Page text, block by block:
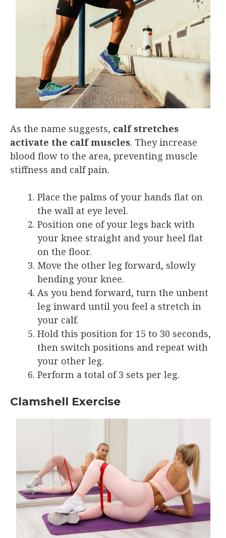
As the name suggests, calf stretches
activate the calf muscles. They increase
blood flow to the area, preventing muscle
stiffness and calf pain.
Place the palms of your hands flat on
the wall at eye level.
Position one of your legs back with
your knee straight and your heel flat
on the floor.
Move the other leg forward, slowly
bending your knee.
As you bend forward, turn the unbent
leg inward until you feel a stretch in
your calf.
Hold this position for 15 to 30 seconds,
then switch positions and repeat with
your other leg.
Perform a total of 3 sets per leg.
Clamshell Exercise